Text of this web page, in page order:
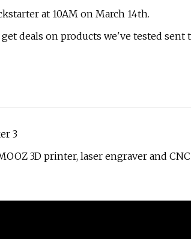
at 10AM on March 14th.
deals on products we've tested sent
3
3D printer, laser engraver and